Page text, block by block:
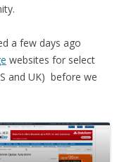
a few days ago
websites for select
and UK) before we